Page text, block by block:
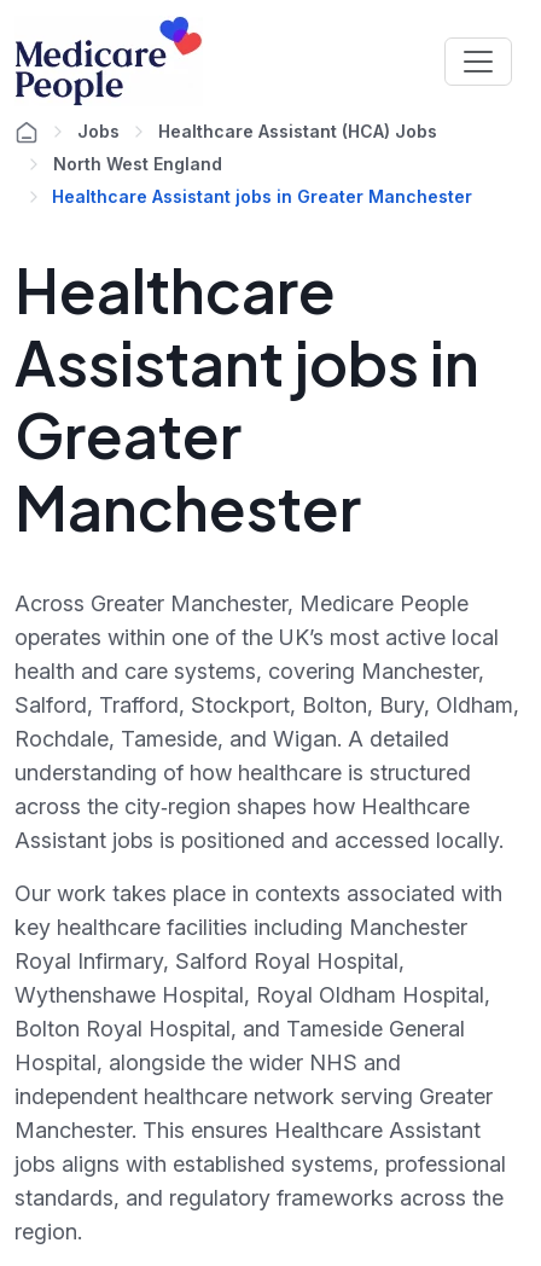
Jobs
Healthcare Assistant (HCA) Jobs
North West England
Healthcare Assistant jobs in Greater Manchester
Healthcare
Assistant jobs in
Greater
Manchester
Across Greater Manchester, Medicare People
operates within one of the UK’s most active local
health and care systems, covering Manchester,
Salford, Trafford, Stockport, Bolton, Bury, Oldham,
Rochdale, Tameside, and Wigan. A detailed
understanding of how healthcare is structured
across the city‑region shapes how Healthcare
Assistant jobs is positioned and accessed locally.
Our work takes place in contexts associated with
key healthcare facilities including Manchester
Royal Infirmary, Salford Royal Hospital,
Wythenshawe Hospital, Royal Oldham Hospital,
Bolton Royal Hospital, and Tameside General
Hospital, alongside the wider NHS and
independent healthcare network serving Greater
Manchester. This ensures Healthcare Assistant
jobs aligns with established systems, professional
standards, and regulatory frameworks across the
region.